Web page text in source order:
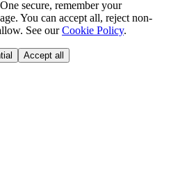
secure, remember your
You can accept all, reject non-
See our Cookie Policy.
Accept all